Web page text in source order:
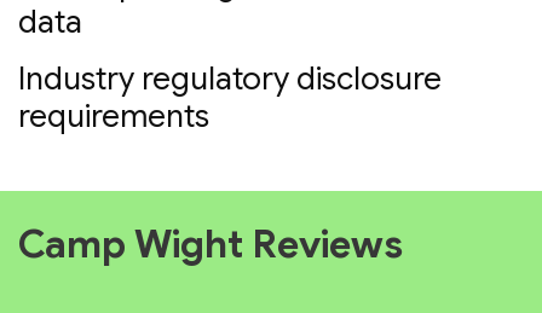
data
Industry regulatory disclosure
requirements
Camp Wight Reviews